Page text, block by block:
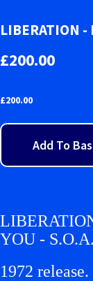
LIBERATION -
£200.00
£200.00
Add To
YOU - S.O.A.
1972